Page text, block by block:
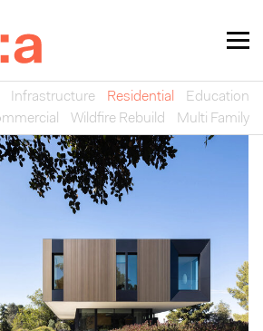
Infrastructure Residential
Education
Wildfire Rebuild Multi Family